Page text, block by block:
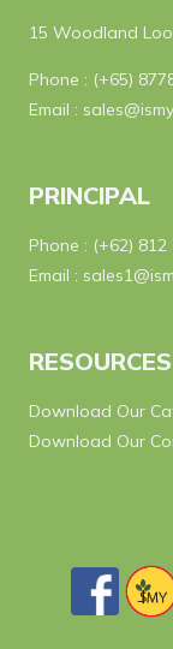
15 Woodland
Phone : (+65)
Email :
PRINCIPAL
Phone : (+62)
Email :
RESOURCES
Download Our
Download Our